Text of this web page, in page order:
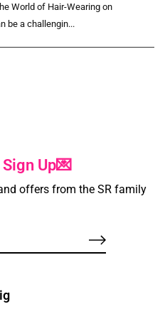
World of Hair-Wearing on
be a challengin...
Up💌
offers from the SR family